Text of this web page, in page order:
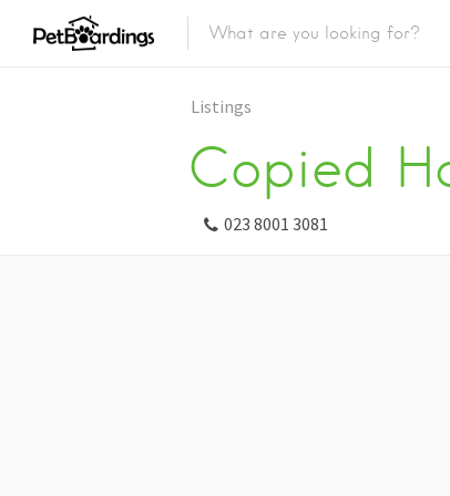
Listings
Copied
023 8001 3081